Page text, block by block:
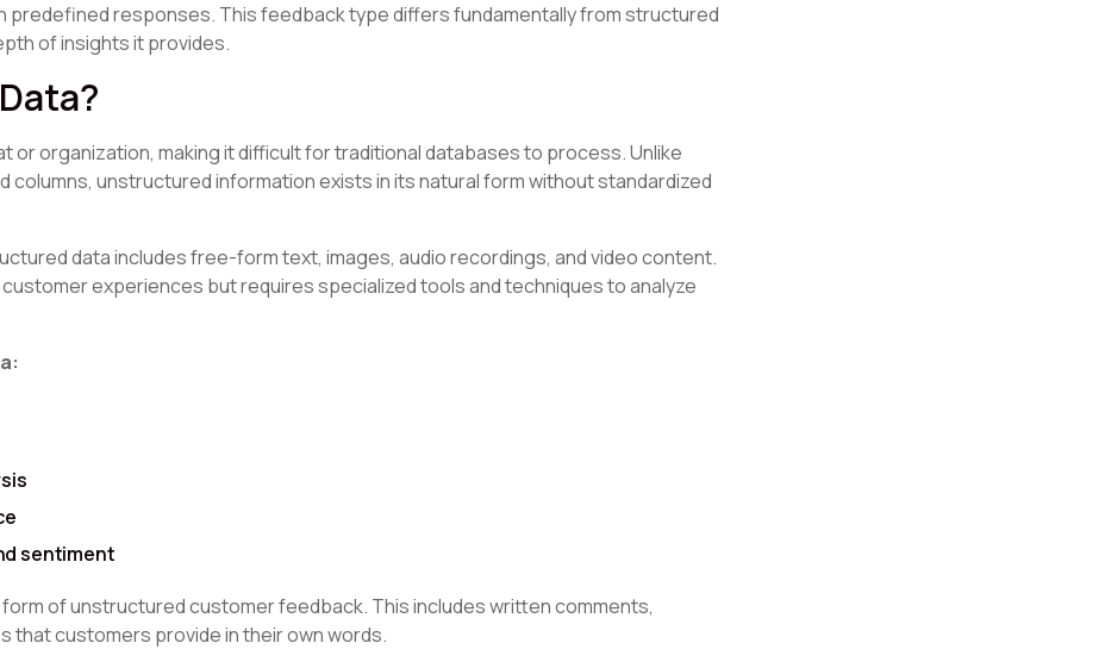
predefined responses. This feedback type differs fundamentally from structured
of insights it provides.
or organization, making it difficult for traditional databases to process. Unlike
unstructured information exists in its natural form without standardized
data includes free-form text, images, audio recordings, and video content.
experiences but requires specialized tools and techniques to analyze
sentiment
of unstructured customer feedback. This includes written comments,
that customers provide in their own words.